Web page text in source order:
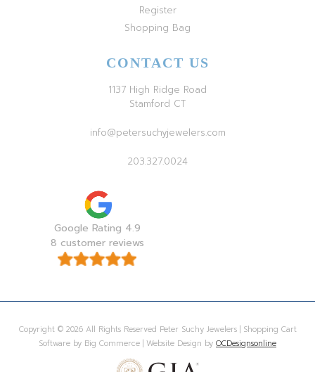
Register
Shopping Bag
CONTACT US
1137 High Ridge Road
Stamford CT
info@petersuchyjewelers.com
203.327.0024
Google Rating 4.9
8 customer reviews
Copyright © 2026 All Rights Reserved Peter Suchy Jewelers | Shopping Cart
Software by Big Commerce | Website Design by OCDesignsonline